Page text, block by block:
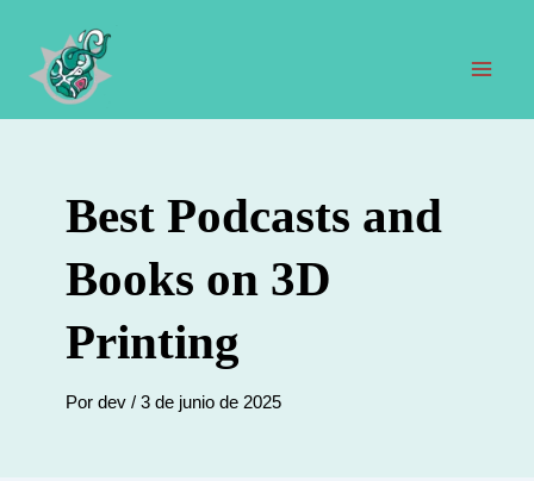
contenido
Best Podcasts and
Books on 3D
Printing
Por dev / 3 de junio de 2025